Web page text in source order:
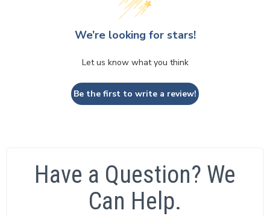
We’re looking for stars!
Let us know what you think
Be the first to write a review!
Have a Question? We
Can Help.